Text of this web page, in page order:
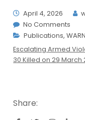
April 4, 2026
No Comments
Publications,
Escalating Armed
30 Killed on 29 March
Share: